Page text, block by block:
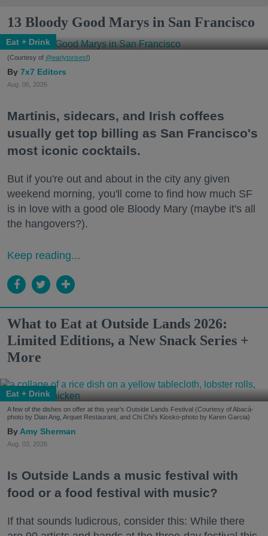
13 Bloody Good Marys in San Francisco
Eat + Drink
(Courtesy of @earlytorisesf)
7x7 Editors
Aug. 06, 2026
Martinis, sidecars, and Irish coffees
usually get top billing as San Francisco's
most iconic cocktails.
But if you're out and about in the city any given
weekend morning, you'll come to find how much SF
is in love with a good ole Bloody Mary (maybe it's all
the hangovers?).
Keep reading...
What to Eat at Outside Lands 2026:
Limited Editions, a New Snack Series +
More
Eat + Drink
A few of the dishes on offer at this year's Outside Lands Festival (Courtesy of Abacá-
photo by Dian Ang, Arquet Restaurant, and Chi Chi's Kiosko-photo by Karen Garcia)
Amy Sherman
Aug. 03, 2026
Is Outside Lands a music festival with
food or a food festival with music?
If that sounds ludicrous, consider this: While there